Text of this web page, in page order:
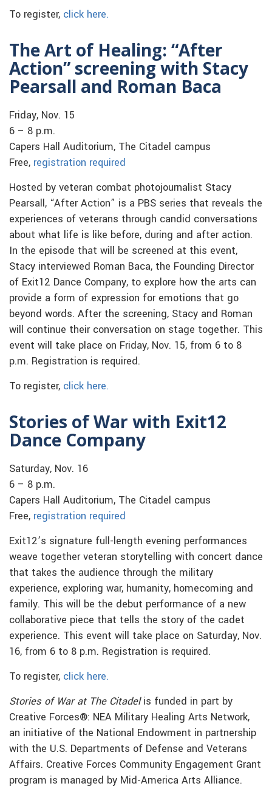
To register, click here.
The Art of Healing: “After
Action” screening with Stacy
Pearsall and Roman Baca
Friday, Nov. 15
6 – 8 p.m.
Capers Hall Auditorium, The Citadel campus
Free, registration required
Hosted by veteran combat photojournalist Stacy
Pearsall, “After Action” is a PBS series that reveals the
experiences of veterans through candid conversations
about what life is like before, during and after action.
In the episode that will be screened at this event,
Stacy interviewed Roman Baca, the Founding Director
of Exit12 Dance Company, to explore how the arts can
provide a form of expression for emotions that go
beyond words. After the screening, Stacy and Roman
will continue their conversation on stage together. This
event will take place on Friday, Nov. 15, from 6 to 8
p.m. Registration is required.
To register, click here.
Stories of War with Exit12
Dance Company
Saturday, Nov. 16
6 – 8 p.m.
Capers Hall Auditorium, The Citadel campus
Free, registration required
Exit12’s signature full-length evening performances
weave together veteran storytelling with concert dance
that takes the audience through the military
experience, exploring war, humanity, homecoming and
family. This will be the debut performance of a new
collaborative piece that tells the story of the cadet
experience. This event will take place on Saturday, Nov.
16, from 6 to 8 p.m. Registration is required.
To register, click here.
Stories of War at The Citadelis funded in part by
Creative Forces®: NEA Military Healing Arts Network,
an initiative of the National Endowment in partnership
with the U.S. Departments of Defense and Veterans
Affairs. Creative Forces Community Engagement Grant
program is managed by Mid-America Arts Alliance.